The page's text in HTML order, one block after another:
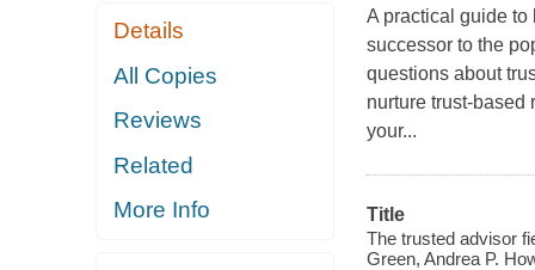
Details
All Copies
Reviews
Related
More Info
A practical guide to
successor to the
questions about
nurture trust-based
your...
Title
The trusted advisor
Green, Andrea P.